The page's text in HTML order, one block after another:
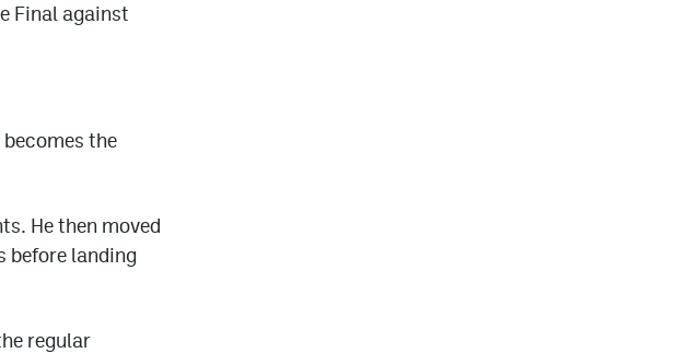
Final against
the
He then moved
before landing
regular